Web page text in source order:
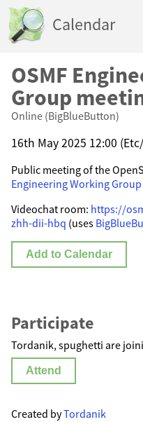
Calendar
OSMF
Group
Online (BigBlueButton)
16th May 2025 12:00
Public meeting of the
Engineering Working Group
Videochat room: https://
zhh-dii-hbq (uses
Add to Calendar
Participate
Tordanik, spughetti are
Attend
Created byTordanik